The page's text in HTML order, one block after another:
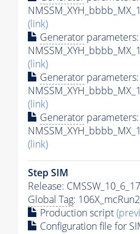
(link)
Generator parameters:
(link)
Generator parameters:
(link)
Generator parameters:
(link)
Step SIM
Release:
Global Tag:
Production script
Configuration file for